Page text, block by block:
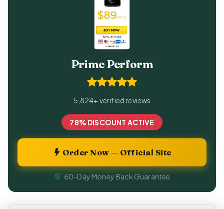
Prime Perform
5,824+ verified reviews
78% DISCOUNT ACTIVE
Order Now — Official Site
60-Day Money Back Guarantee